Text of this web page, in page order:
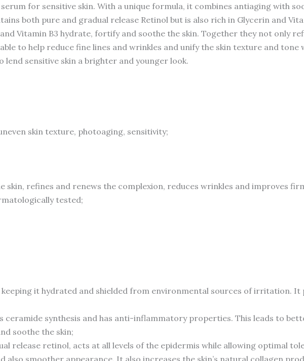
for
Lines,
Wrinkles
&
Premature
&
Sensitive
for sensitive skin. With a unique formula, it combines antiaging with
both pure and gradual release Retinol but is also rich in Glycerin and
Vitamin B3 hydrate, fortify and soothe the skin. Together they not only
to help reduce fine lines and wrinkles and unify the skin texture and
sensitive skin a brighter and younger look.
skin texture, photoaging, sensitivity;
skin, refines and renews the complexion, reduces wrinkles and improves
tested;
it hydrated and shielded from environmental sources of irritation.
ceramide synthesis and has anti-inflammatory properties. This leads to
soothe the skin;
release retinol, acts at all levels of the epidermis while allowing optimal